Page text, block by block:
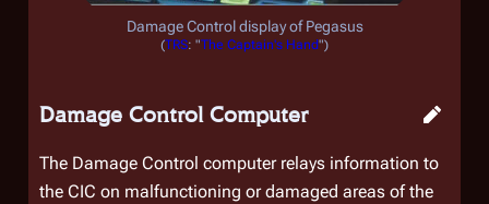
Damage Control display ofPegasus
(TRS: "The Captain's Hand")
Damage Control Computer
The Damage Control computer relays information to
the CIC on malfunctioning or damaged areas of the